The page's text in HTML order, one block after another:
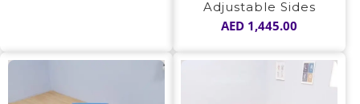
Adjustable Sides
AED 1,445.00